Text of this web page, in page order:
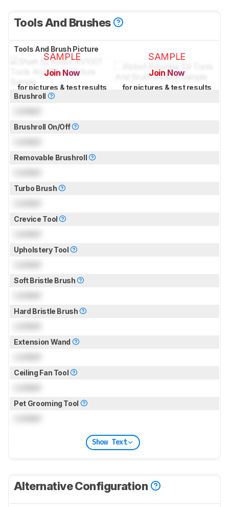
Tools And Brushes
Tools And Brush Picture
SAMPLE
Join Now
for pictures & test results
SAMPLE
Join Now
for pictures & test results
Brushroll
Brushroll On/Off
Removable Brushroll
Turbo Brush
Crevice Tool
Upholstery Tool
Soft Bristle Brush
Hard Bristle Brush
Extension Wand
Ceiling Fan Tool
Pet Grooming Tool
Show Text
Alternative Configuration